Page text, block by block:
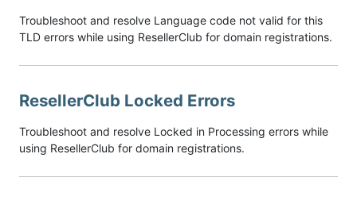
Troubleshoot and resolve Language code not valid for this
TLD errors while using ResellerClub for domain registrations.
ResellerClub Locked Errors
Troubleshoot and resolve Locked in Processing errors while
using ResellerClub for domain registrations.